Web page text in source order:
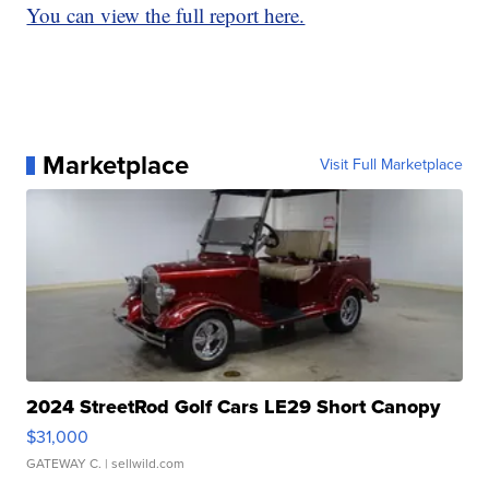
You can view the full report here.
Marketplace Visit Full Marketplace
2024 StreetRod Golf Cars LE29 Short Canopy
$31,000
GATEWAY C. | sellwild.com